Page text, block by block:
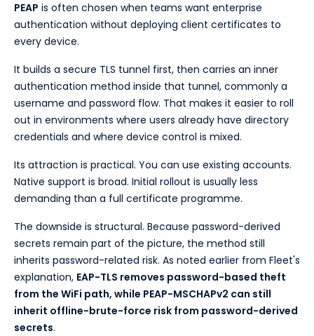
PEAP is often chosen when teams want enterprise
authentication without deploying client certificates to
every device.
It builds a secure TLS tunnel first, then carries an inner
authentication method inside that tunnel, commonly a
username and password flow. That makes it easier to roll
out in environments where users already have directory
credentials and where device control is mixed.
Its attraction is practical. You can use existing accounts.
Native support is broad. Initial rollout is usually less
demanding than a full certificate programme.
The downside is structural. Because password-derived
secrets remain part of the picture, the method still
inherits password-related risk. As noted earlier from Fleet's
explanation, EAP-TLS removes password-based theft
from the WiFi path, while PEAP-MSCHAPv2 can still
inherit offline-brute-force risk from password-derived
secrets.